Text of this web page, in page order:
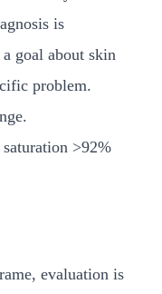
is
goal about skin
problem.
>92%
evaluation is